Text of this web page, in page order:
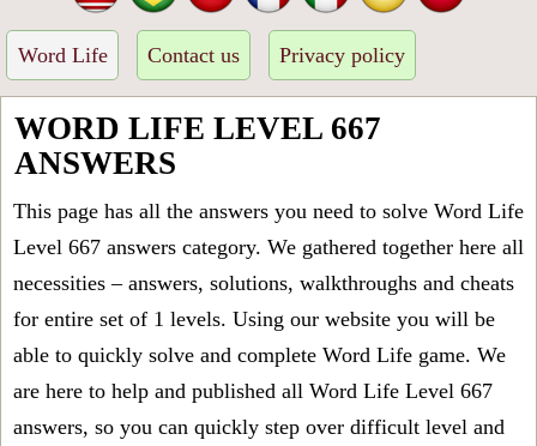
Word Life Contact us Privacy policy
WORD LIFE LEVEL 667
ANSWERS
This page has all the answers you need to solve Word Life
Level 667 answers category. We gathered together here all
necessities – answers, solutions, walkthroughs and cheats
for entire set of 1 levels. Using our website you will be
able to quickly solve and complete Word Life game. We
are here to help and published all Word Life Level 667
answers, so you can quickly step over difficult level and